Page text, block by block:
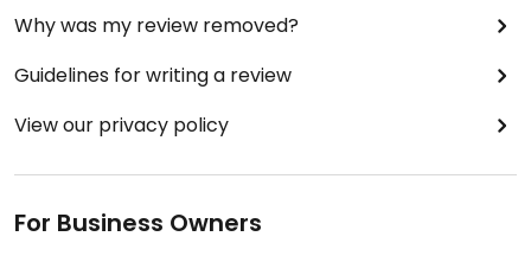
Why was my review removed?
Guidelines for writing a review
View our privacy policy
For Business Owners